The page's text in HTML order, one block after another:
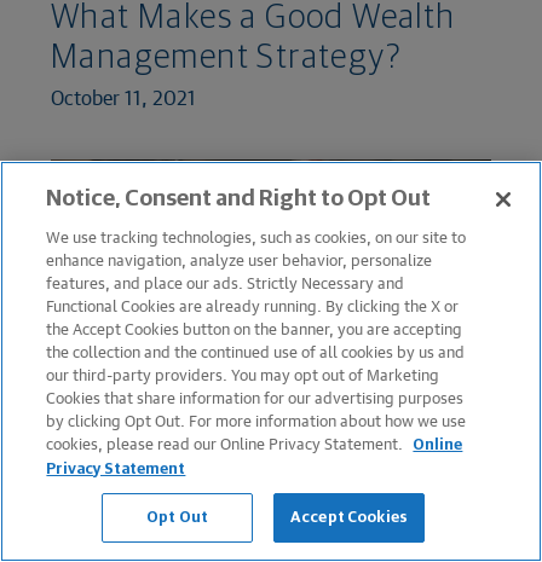
What Makes a Good Wealth
Management Strategy?
October 11, 2021
GROWING WEALTH
What Is Speculation, and
How Is It Different From
Investing?
Notice, Consent and Right to Opt Out
We use tracking technologies, such as cookies, on our site to
enhance navigation, analyze user behavior, personalize
features, and place our ads. Strictly Necessary and
Functional Cookies are already running. By clicking the X or
the Accept Cookies button on the banner, you are accepting
the collection and the continued use of all cookies by us and
our third-party providers. You may opt out of Marketing
Cookies that share information for our advertising purposes
by clicking Opt Out. For more information about how we use
cookies, please read our Online Privacy Statement.
Online
Privacy Statement
Opt Out Accept Cookies